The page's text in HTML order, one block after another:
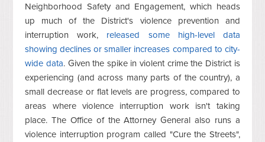
Neighborhood Safety and Engagement, which heads
up much of the District's violence prevention and
interruption work, released some high-level data
showing declines or smaller increases compared to city-
wide data. Given the spike in violent crime the District is
experiencing (and across many parts of the country), a
small decrease or flat levels are progress, compared to
areas where violence interruption work isn't taking
place. The Office of the Attorney General also runs a
violence interruption program called "Cure the Streets",